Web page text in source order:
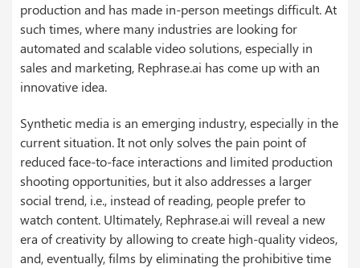
production and has made in-person meetings difficult. At
such times, where many industries are looking for
automated and scalable video solutions, especially in
sales and marketing, Rephrase.ai has come up with an
innovative idea.
Synthetic media is an emerging industry, especially in the
current situation. It not only solves the pain point of
reduced face-to-face interactions and limited production
shooting opportunities, but it also addresses a larger
social trend, i.e., instead of reading, people prefer to
watch content. Ultimately, Rephrase.ai will reveal a new
era of creativity by allowing to create high-quality videos,
and, eventually, films by eliminating the prohibitive time